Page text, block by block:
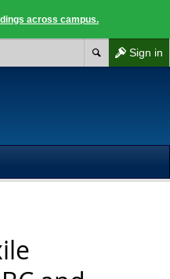
across campus.
Sign in